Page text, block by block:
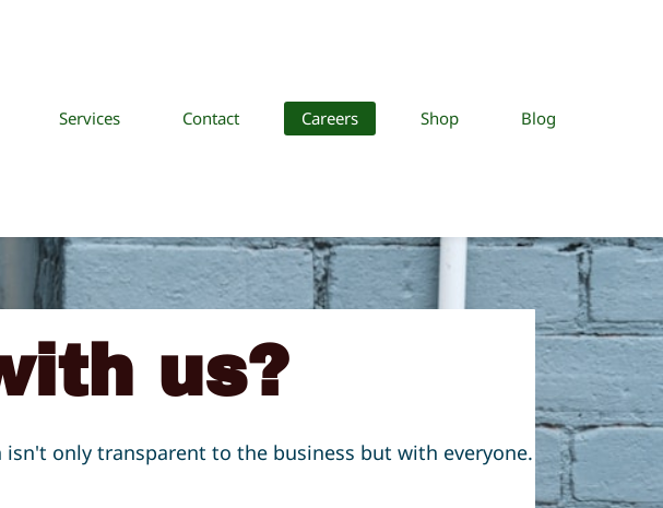
Services Contact Careers Shop Blog
us?
only transparent to the business but with everyone.